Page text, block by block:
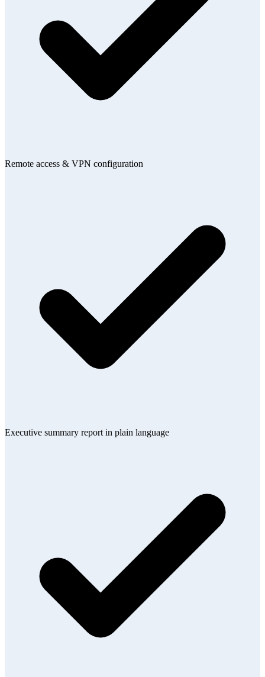
Remote access & VPN configuration
Executive summary report in plain language